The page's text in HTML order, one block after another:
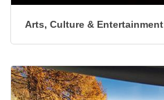
Arts, Culture & Entertainment